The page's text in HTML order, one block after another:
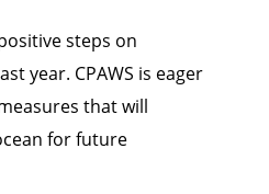
steps on
year. CPAWS is eager
that will
for future